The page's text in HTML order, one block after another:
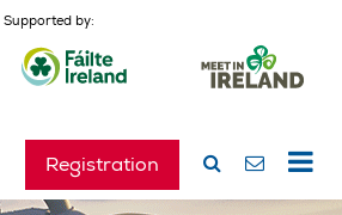
Supported by:
Registration